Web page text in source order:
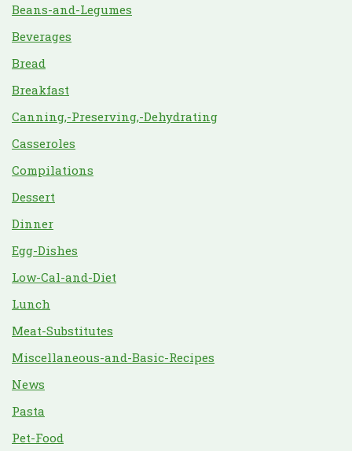
Beans-and-Legumes
Beverages
Bread
Breakfast
Canning,-Preserving,-Dehydrating
Casseroles
Compilations
Dessert
Dinner
Egg-Dishes
Low-Cal-and-Diet
Lunch
Meat-Substitutes
Miscellaneous-and-Basic-Recipes
News
Pasta
Pet-Food